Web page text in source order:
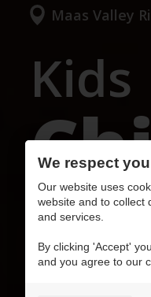
Maas Valley
Kids
Add to My
Kidsproof
We respect
Our website uses
website and to collect
and services.
By clicking 'Accept'
and you agree to our